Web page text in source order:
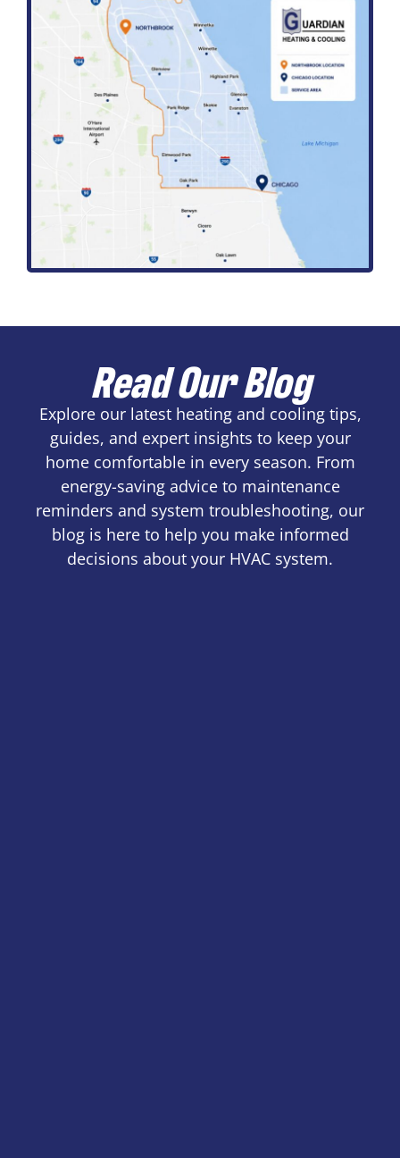
Read Our Blog
Explore our latest heating and cooling tips,
guides, and expert insights to keep your
home comfortable in every season. From
energy-saving advice to maintenance
reminders and system troubleshooting, our
blog is here to help you make informed
decisions about your HVAC system.